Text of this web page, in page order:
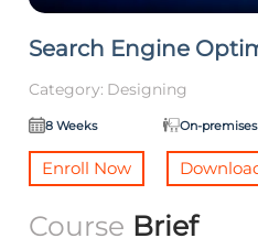
Search Engine
Category: Designing
8 Weeks On-premises
Enroll Now
Course Brief